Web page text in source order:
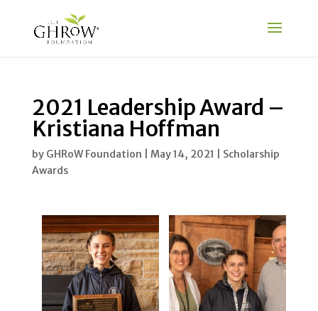
2021 Leadership Award –
Kristiana Hoffman
by GHRoW Foundation May 14, 2021
Scholarship
Awards